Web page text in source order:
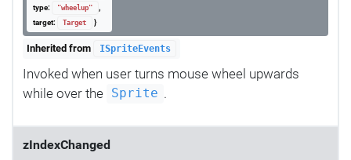
type:
"wheelup"
,
target:
Target }
Inherited from ISpriteEvents
Invoked when user turns mouse wheel upwards
while over the
Sprite .
zIndexChanged